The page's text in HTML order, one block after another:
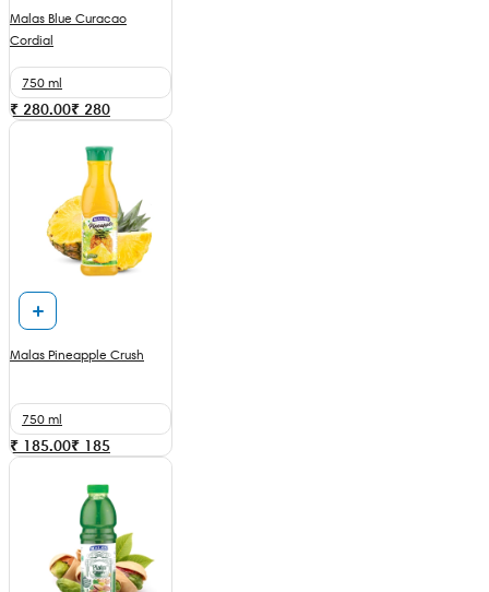
Malas Blue Curacao
Cordial
750 ml
₹ 280.00₹ 280
Malas Pineapple Crush
750 ml
₹ 185.00₹ 185